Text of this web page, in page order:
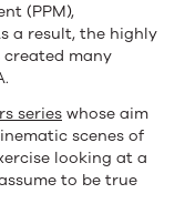
(PPM),
a result, the highly
many
series whose aim
scenes of
looking at a
to be true